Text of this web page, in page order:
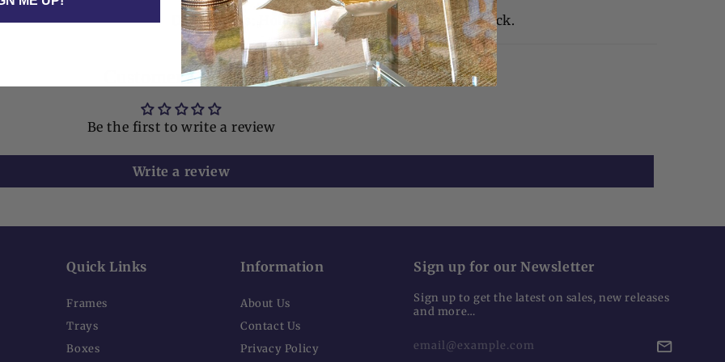
Dimensions: Holder 6" x 6" x 2"H | Weight 1" thick.
Customer Reviews
Be the first to write a review
Write a review
Quick Links
Frames
Trays
Boxes
Information
About Us
Contact Us
Privacy Policy
Sign up for our Newsletter
Sign up to get the latest on sales, new releases
and more…
email@example.com